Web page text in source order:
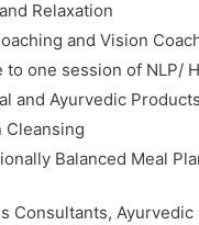
Relaxation
and Vision
to one session of NLP/
and Ayurvedic
Cleansing
Balanced Meal
Consultants,